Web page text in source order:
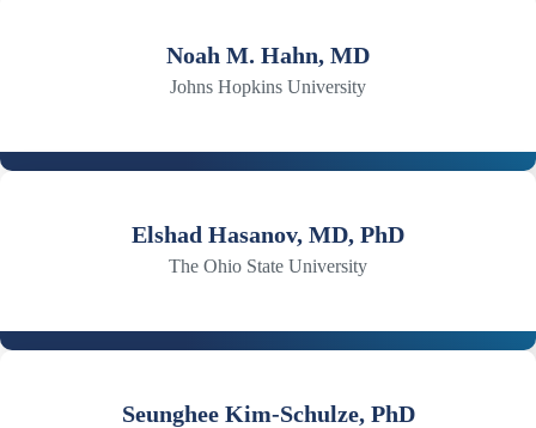
Noah M. Hahn, MD
Johns Hopkins University
Elshad Hasanov, MD, PhD
The Ohio State University
Seunghee Kim-Schulze, PhD